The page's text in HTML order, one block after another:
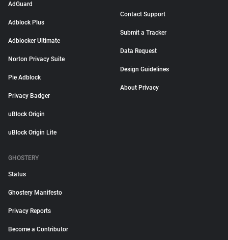
AdGuard
Adblock Plus
Adblocker Ultimate
Norton Privacy Suite
Pie Adblock
Privacy Badger
uBlock Origin
uBlock Origin Lite
Contact Support
Submit a Tracker
Data Request
Design Guidelines
About Privacy
GHOSTERY
Status
Ghostery Manifesto
Privacy Reports
Become a Contributor